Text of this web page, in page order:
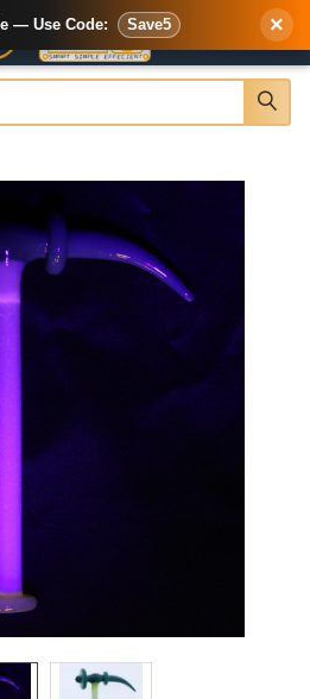
— Use Code: Save5 ×